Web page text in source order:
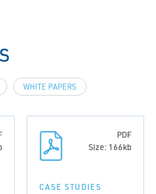
WHITE PAPERS
PDF
Size: 166kb
CASE STUDIES